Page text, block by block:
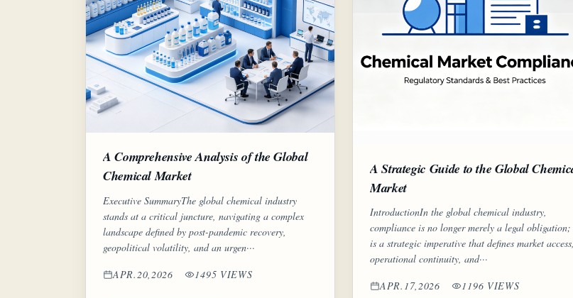
A Comprehensive Analysis of the Global
Chemical Market
Executive SummaryThe global chemical industry
stands at a critical juncture, navigating a complex
landscape defined by post-pandemic recovery,
geopolitical volatility, and an urgen···
APR.20,2026
1495 VIEWS
A Strategic Guide to the Global
Market
IntroductionIn the global chemical industry,
compliance is no longer merely a legal
is a strategic imperative that defines market access,
operational continuity, and···
APR.17,2026
1196 VIEWS